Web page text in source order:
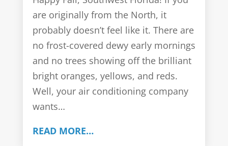
are originally from the North, it
probably doesn’t feel like it. There are
no frost-covered dewy early mornings
and no trees showing off the brilliant
bright oranges, yellows, and reds.
Well, your air conditioning company
wants…
READ MORE…